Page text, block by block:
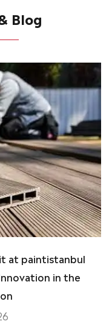
Blog
at paintistanbul
in the